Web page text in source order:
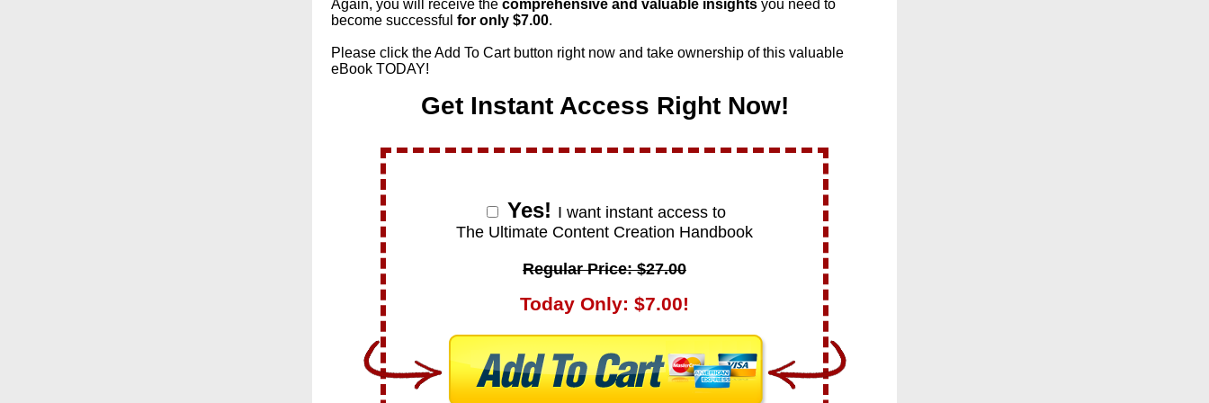
Again, you will receive the comprehensive and valuable insightsyou need to
become successful for only $7.00.
Please click the Add To Cart button right now and take ownership of this valuable
eBook TODAY!
Get Instant Access Right Now!
Yes! I want instant access to
The Ultimate Content Creation Handbook
Regular Price: $27.00
Today Only: $7.00!